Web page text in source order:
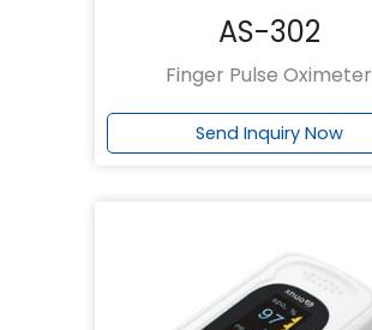
AS-302
Finger Pulse Oximeter
Send Inquiry Now